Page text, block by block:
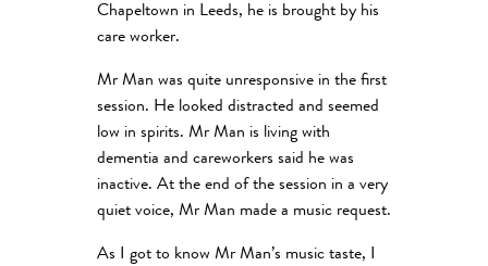
Chapeltown in Leeds, he is brought by his
care worker.
Mr Man was quite unresponsive in the first
session. He looked distracted and seemed
low in spirits. Mr Man is living with
dementia and careworkers said he was
inactive. At the end of the session in a very
quiet voice, Mr Man made a music request.
As I got to know Mr Man’s music taste, I